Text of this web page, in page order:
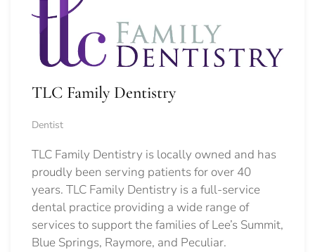
TLC Family Dentistry
Dentist
TLC Family Dentistry is locally owned and has
proudly been serving patients for over 40
years. TLC Family Dentistry is a full-service
dental practice providing a wide range of
services to support the families of Lee’s Summit,
Blue Springs, Raymore, and Peculiar.